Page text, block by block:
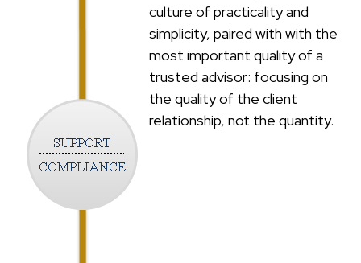
culture of practicality and
simplicity, paired with with the
most important quality of a
trusted advisor: focusing on
the quality of the client
relationship, not the quantity.